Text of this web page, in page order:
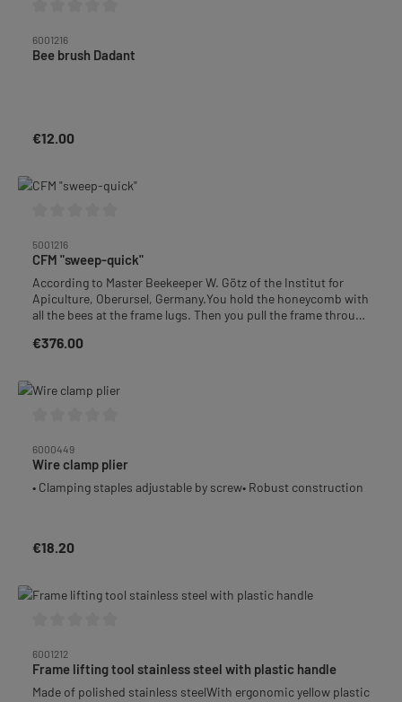
6001216
Bee brush Dadant
Regular price:
€12.00
5001216
CFM "sweep-quick"
According to Master Beekeeper W. Götz of the Institut for
Apiculture, Oberursel, Germany.You hold the honeycomb with
all the bees at the frame lugs. Then you pull the frame through
bees will drop into the container underneath and you can
Regular price:
€376.00
6000449
Wire clamp plier
• Clamping staples adjustable by screw• Robust construction
Regular price:
€18.20
6001212
Frame lifting tool stainless steel with plastic handle
Made of polished stainless steelWith ergonomic yellow plastic